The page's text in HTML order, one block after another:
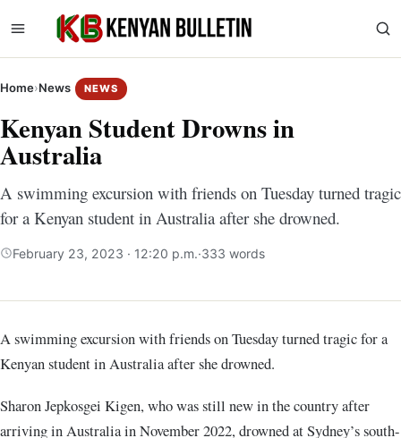
Home›News NEWS
Kenyan Student Drowns in
Australia
A swimming excursion with friends on Tuesday turned tragic
for a Kenyan student in Australia after she drowned.
February 23, 2023 · 12:20 p.m.·333 words
A swimming excursion with friends on Tuesday turned tragic for a
Kenyan student in Australia after she drowned.
Sharon Jepkosgei Kigen, who was still new in the country after
arriving in Australia in November 2022, drowned at Sydney’s south-